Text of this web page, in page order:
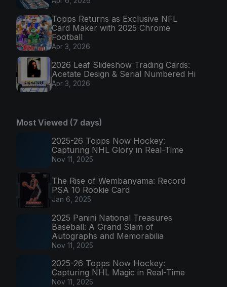
Topps Returns as Exclusive NFL
Card Maker with 2025 Chrome
Football
Apr 3, 2026
2026 Leaf Slideshow Trading Cards:
Acetate Design & Serial Numbered Hi
Apr 3, 2026
Most Viewed (7 days)
2025-26 Topps Now Hockey:
Capturing NHL Glory in Real-Time
Nov 11, 2025
The Rise of Wembanyama: Record
PSA 10 Rookie Card
Jan 6, 2025
2025 Panini National Treasures
Baseball: A Grand Slam of
Autographs and Memorabilia
Nov 11, 2025
2025-26 Topps Now Hockey:
Capturing NHL Magic in Real-Time
Nov 11, 2025